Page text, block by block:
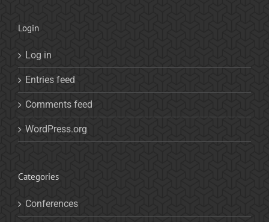
Login
Log in
Entries feed
Comments feed
WordPress.org
Categories
Conferences